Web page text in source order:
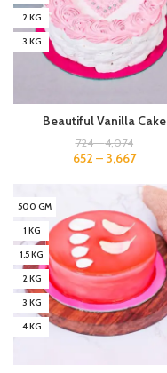
2 KG
3 KG
Beautiful Vanilla Cake
724–4,074
652 – 3,667
500 GM
1 KG
1.5 KG
2 KG
3 KG
4 KG